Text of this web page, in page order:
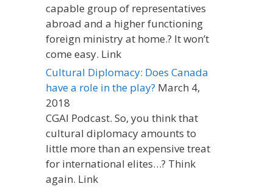
capable group of representatives
abroad and a higher functioning
foreign ministry at home.? It won’t
come easy. Link
Cultural Diplomacy: Does Canada
have a role in the play? March 4,
2018
CGAI Podcast. So, you think that
cultural diplomacy amounts to
little more than an expensive treat
for international elites…? Think
again. Link